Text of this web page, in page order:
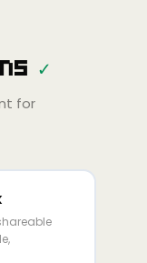
✓
for